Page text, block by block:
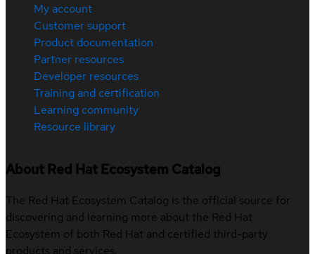
My account
Customer support
Product documentation
Partner resources
Developer resources
Training and certification
Learning community
Resource library
About Red Hat Ecosystem Catalog
The Red Hat Ecosystem Catalog is the official source for
discovering and learning more about the Red Hat
Ecosystem of both Red Hat and certified third-party